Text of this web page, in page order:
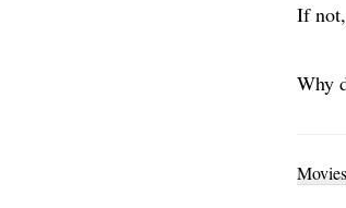
If
Why
Movies